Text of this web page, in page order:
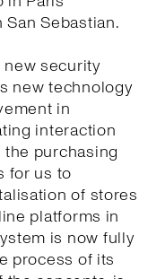
Sebastian.
security
new technology
in
interaction
purchasing
for us to
of stores
platforms in
is now fully
process of its